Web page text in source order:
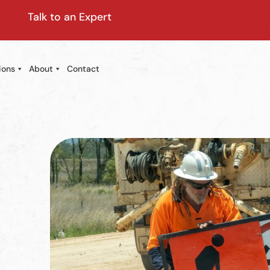
Talk to an Expert
About Contact